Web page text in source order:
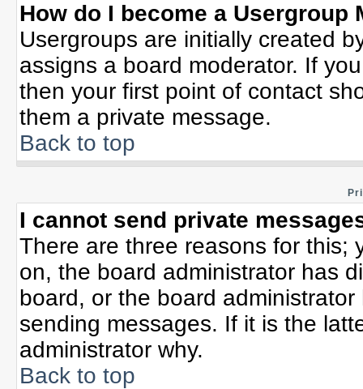
How do I become a Usergroup
Usergroups are initially created
assigns a board moderator. If
then your first point of contact
them a private message.
Back to top
I cannot send private
There are three reasons for this;
on, the board administrator has
board, or the board
sending messages. If it is the
administrator why.
Back to top